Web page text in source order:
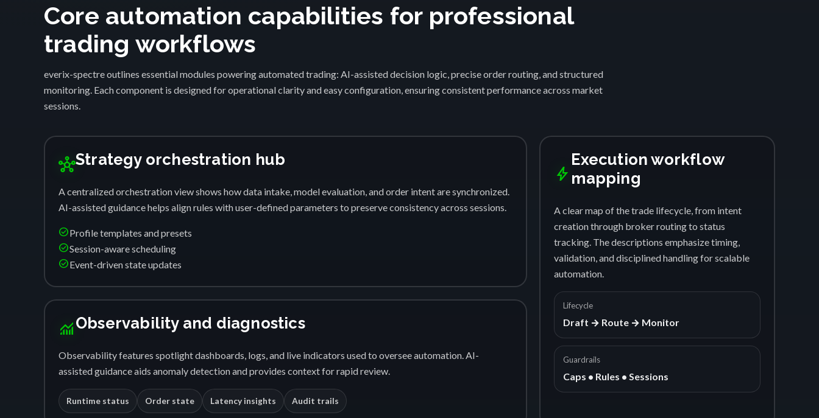
1
Core automation capabilities for professional
trading workflows
everix-spectre outlines essential modules powering automated trading: AI-assisted decision logic, precise order routing, and structured
monitoring. Each component is designed for operational clarity and easy configuration, ensuring consistent performance across market
sessions.
hubStrategy orchestration hub
A centralized orchestration view shows how data intake, model evaluation, and order intent are synchronized.
AI-assisted guidance helps align rules with user-defined parameters to preserve consistency across sessions.
check_circleProfile templates and presets
check_circleSession-aware scheduling
check_circleEvent-driven state updates
bolt
Execution workflow
mapping
A clear map of the trade lifecycle, from intent
creation through broker routing to status
tracking. The descriptions emphasize timing,
validation, and disciplined handling for scalable
automation.
Lifecycle
Draft → Route → Monitor
Guardrails
Caps • Rules • Sessions
monitoringObservability and diagnostics
Observability features spotlight dashboards, logs, and live indicators used to oversee automation. AI-
assisted guidance aids anomaly detection and provides context for rapid review.
Runtime status Order state Latency insights Audit trails